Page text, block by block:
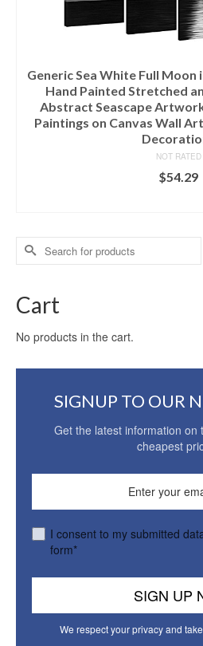
Generic Sea White Full Moon
Hand Painted Stretched
Abstract Seascape
Paintings on Canvas Wall
NOT RATED
$54.29
Search
for:
Cart
No products in the cart.
SIGNUP TO OUR
Get the latest information on
cheapest
I consent to my submitted
form*
We respect your privacy and